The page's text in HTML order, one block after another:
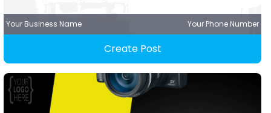
Your Business Name Your Phone Number
Create Post